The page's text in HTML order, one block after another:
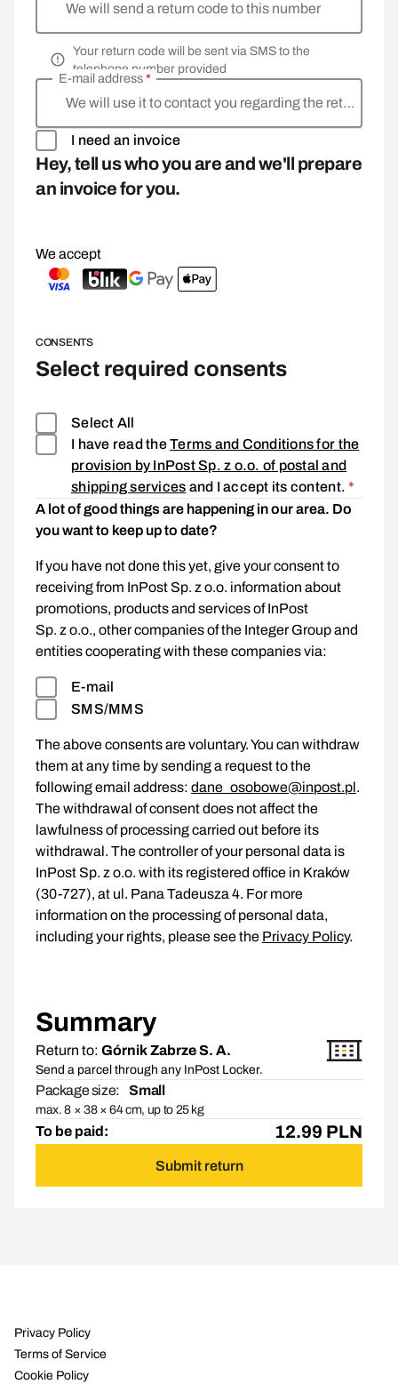
We will send a return code to this number
Your return code will be sent via SMS to the
telephone number provided
We will use it to contact you regarding the return
E-mail address*
I need an invoice
Hey, tell us who you are and we'll prepare
an invoice for you.
We accept
CONSENTS
Select required consents
Select All
I have read theTerms and Conditions for the
provision by InPost Sp. z o.o. of postal and
shipping services and I accept its content. *
A lot of good things are happening in our area. Do
you want to keep up to date?
If you have not done this yet, give your consent to
receiving from InPost Sp. z o.o. information about
promotions, products and services of InPost
Sp. z o.o., other companies of the Integer Group and
entities cooperating with these companies via:
E-mail
SMS/MMS
The above consents are voluntary. You can withdraw
them at any time by sending a request to the
following email address: dane_osobowe@inpost.pl.
The withdrawal of consent does not affect the
lawfulness of processing carried out before its
withdrawal. The controller of your personal data is
InPost Sp. z o.o. with its registered office in Kraków
(30-727), at ul. Pana Tadeusza 4. For more
information on the processing of personal data,
including your rights, please see the Privacy Policy.
Summary
Return to: Górnik Zabrze S. A.
Send a parcel through any InPost Locker.
Package size: Small
max. 8 × 38 × 64 cm, up to 25 kg
To be paid: 12.99 PLN
Submit return
Privacy Policy
Terms of Service
Cookie Policy